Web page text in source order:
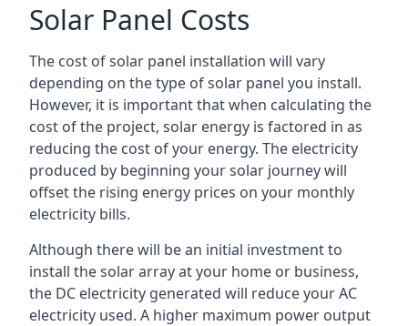
Solar Panel Costs
The cost of solar panel installation will vary
depending on the type of solar panel you install.
However, it is important that when calculating the
cost of the project, solar energy is factored in as
reducing the cost of your energy. The electricity
produced by beginning your solar journey will
offset the rising energy prices on your monthly
electricity bills.
Although there will be an initial investment to
install the solar array at your home or business,
the DC electricity generated will reduce your AC
electricity used. A higher maximum power output